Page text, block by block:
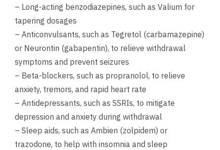
– Long-acting benzodiazepines, such as Valium for
tapering dosages
– Anticonvulsants, such as Tegretol (carbamazepine)
or Neurontin (gabapentin), to relieve withdrawal
symptoms and prevent seizures
– Beta-blockers, such as propranolol, to relieve
anxiety, tremors, and rapid heart rate
– Antidepressants, such as SSRIs, to mitigate
depression and anxiety during withdrawal
– Sleep aids, such as Ambien (zolpidem) or
trazodone, to help with insomnia and sleep